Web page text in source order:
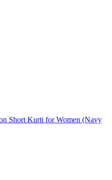
Short Kurti for Women (Navy